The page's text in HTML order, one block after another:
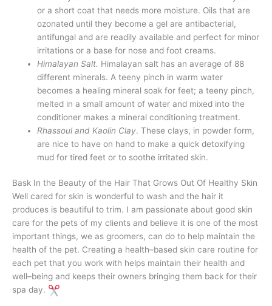
or a short coat that needs more moisture. Oils that are
ozonated until they become a gel are antibacterial,
antifungal and are readily available and perfect for minor
irritations or a base for nose and foot creams.
Himalayan Salt. Himalayan salt has an average of 88
different minerals. A teeny pinch in warm water
becomes a healing mineral soak for feet; a teeny pinch,
melted in a small amount of water and mixed into the
conditioner makes a mineral conditioning treatment.
Rhassoul and Kaolin Clay. These clays, in powder form,
are nice to have on hand to make a quick detoxifying
mud for tired feet or to soothe irritated skin.
Bask In the Beauty of the Hair That Grows Out Of Healthy Skin
Well cared for skin is wonderful to wash and the hair it
produces is beautiful to trim. I am passionate about good skin
care for the pets of my clients and believe it is one of the most
important things, we as groomers, can do to help maintain the
health of the pet. Creating a health–based skin care routine for
each pet that you work with helps maintain their health and
well–being and keeps their owners bringing them back for their
spa day.